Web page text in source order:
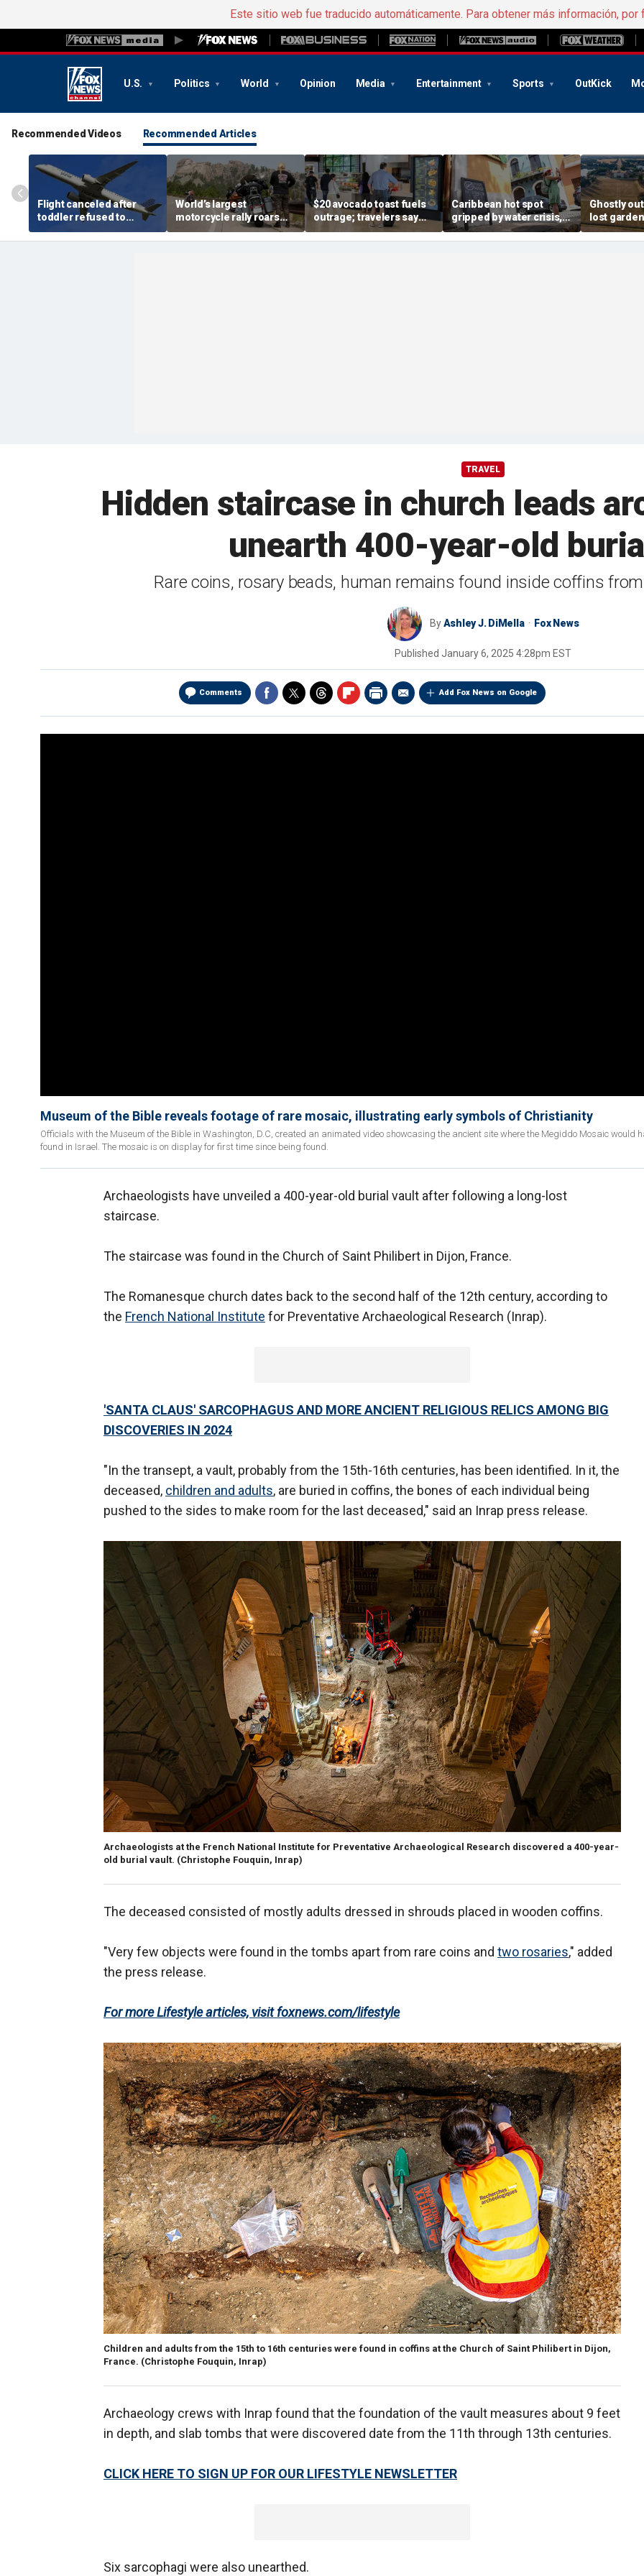
Este sitio web fue traducido automáticamente. Para obtener más información, por
U.S. Politics World Opinion Media Entertainment Sports OutKick
Recommended Videos Recommended Articles
Flight canceled after
toddler refused to
buckle seat belt,
stranding passengers
World’s largest
motorcycle rally roars
into Sturgis as bikers
flood tiny US town
$20 avocado toast fuels
outrage; travelers say
airport food prices are
out of control
Caribbean hot spot
gripped by water crisis,
and tourists scramble to
reschedule plans
Ghostly
lost
Churchill's
revealed
TRAVEL
Hidden staircase in church leads
unearth 400-year-old
Rare coins, rosary beads, human remains found inside coffins
ByAshley J. DiMella Fox News
Published January 6, 2025 4:28pm EST
Comments Add Fox News on Google
Museum of the Bible reveals footage of rare mosaic, illustrating early symbols of Christianity
Officials with the Museum of the Bible in Washington, D.C, created an animated video showcasing the ancient site where the Megiddo Mosaic would
found in Israel. The mosaic is on display for first time since being found.
Archaeologists have unveiled a 400-year-old burial vault after following a long-lost
staircase.
The staircase was found in the Church of Saint Philibert in Dijon, France.
The Romanesque church dates back to the second half of the 12th century, according to
the French National Institute for Preventative Archaeological Research (Inrap).
'SANTA CLAUS' SARCOPHAGUS AND MORE ANCIENT RELIGIOUS RELICS AMONG BIG
DISCOVERIES IN 2024
"In the transept, a vault, probably from the 15th-16th centuries, has been identified. In it, the
deceased, children and adults, are buried in coffins, the bones of each individual being
pushed to the sides to make room for the last deceased," said an Inrap press release.
Archaeologists at the French National Institute for Preventative Archaeological Research discovered a 400-year-
old burial vault. (Christophe Fouquin, Inrap)
The deceased consisted of mostly adults dressed in shrouds placed in wooden coffins.
"Very few objects were found in the tombs apart from rare coins and two rosaries," added
the press release.
For more Lifestyle articles, visit foxnews.com/lifestyle
Children and adults from the 15th to 16th centuries were found in coffins at the Church of Saint Philibert in Dijon,
France. (Christophe Fouquin, Inrap)
Archaeology crews with Inrap found that the foundation of the vault measures about 9 feet
in depth, and slab tombs that were discovered date from the 11th through 13th centuries.
CLICK HERE TO SIGN UP FOR OUR LIFESTYLE NEWSLETTER
Six sarcophagi were also unearthed.